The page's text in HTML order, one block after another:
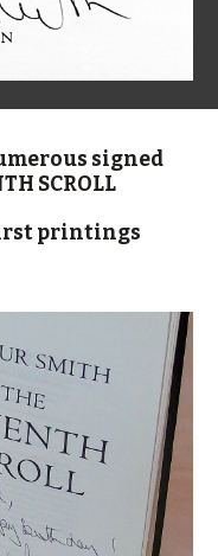
signed
SCROLL
printings